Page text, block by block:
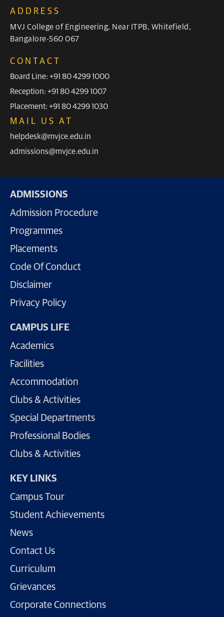
ADDRESS
MVJ College of Engineering, Near ITPB, Whitefield,
Bangalore-560 067
CONTACT
Board Line: +91 80 4299 1000
Reception: +91 80 4299 1007
Placement: +91 80 4299 1030
MAIL US AT
helpdesk@mvjce.edu.in
admissions@mvjce.edu.in
ADMISSIONS
Admission Procedure
Programmes
Placements
Code Of Conduct
Disclaimer
Privacy Policy
CAMPUS LIFE
Academics
Facilities
Accommodation
Clubs & Activities
Special Departments
Professional Bodies
Clubs & Activities
KEY LINKS
Campus Tour
Student Achievements
News
Contact Us
Curriculum
Grievances
Corporate Connections